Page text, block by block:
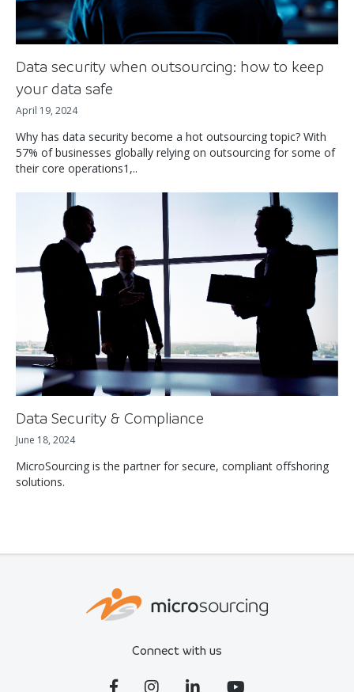
Data security when outsourcing: how to keep
your data safe
April 19, 2024
Why has data security become a hot outsourcing topic? With
57% of businesses globally relying on outsourcing for some of
their core operations1,..
Data Security & Compliance
June 18, 2024
MicroSourcing is the partner for secure, compliant offshoring
solutions.
Connect with us